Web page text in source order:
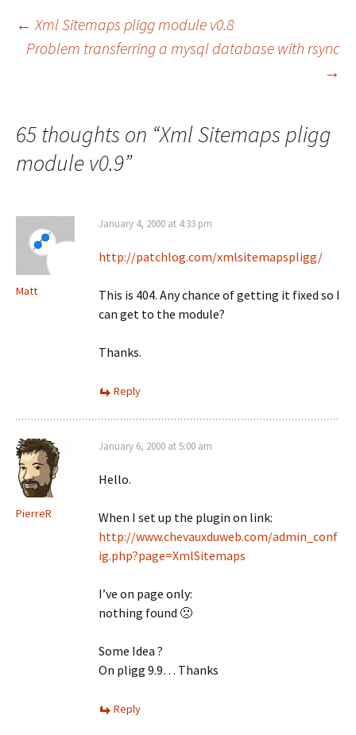
Post
← Xml Sitemaps pligg module v0.8
Problem transferring a mysql database with rsync
→
65 thoughts on “Xml Sitemaps pligg
module v0.9”
Matt
January 4, 2000 at 4:33 pm
http://patchlog.com/xmlsitemapspligg/
This is 404. Any chance of getting it fixed so I
can get to the module?
Thanks.
Reply
PierreR
January 6, 2000 at 5:00 am
Hello.
When I set up the plugin on link:
http://www.chevauxduweb.com/admin_conf
ig.php?page=XmlSitemaps
I’ve on page only:
nothing found 🙁
Some Idea ?
On pligg 9.9… Thanks
Reply